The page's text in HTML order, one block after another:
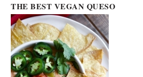
THE BEST VEGAN QUESO